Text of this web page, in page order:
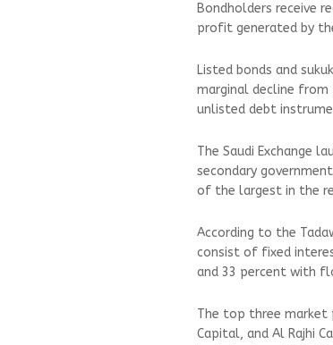
Bondholders receive
profit generated by
Listed bonds and
marginal decline from
unlisted debt
The Saudi Exchange
secondary
of the largest in the
According to the
consist of fixed
and 33 percent with
The top three market
Capital, and Al Rajhi